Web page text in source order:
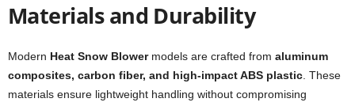
Materials and Durability
Modern Heat Snow Blowermodels are crafted from aluminum
composites, carbon fiber, and high-impact ABS plastic . These
materials ensure lightweight handling without compromising